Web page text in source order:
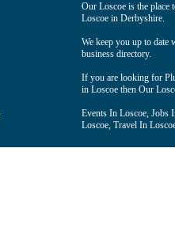
Our Loscoe is the
Loscoe in Derbyshire.
We keep you up to date
business directory.
If you are looking for
in Loscoe then Our
Events In Loscoe, Jobs
Loscoe, Travel In